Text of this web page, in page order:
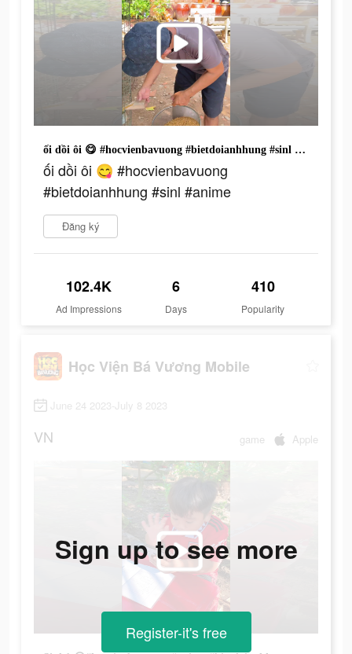
ối dồi ôi 😋 #hocvienbavuong #bietdoianhhung #sinl #anime
ối dồi ôi 😋 #hocvienbavuong
#bietdoianhhung #sinl #anime
Đăng ký
102.4K
Ad Impressions
6
Days
410
Popularity
Học Viện Bá Vương Mobile
June 24 2023-July 8 2023
VN game Apple
Sign up to see more
Register-it's free